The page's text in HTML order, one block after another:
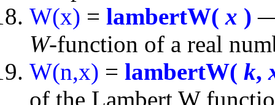
W(x) = lambertW(x )
W-function of a real
W(n,x) = lambertW( k,
of the Lambert W